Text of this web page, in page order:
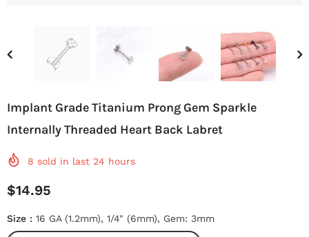
Implant Grade Titanium Prong Gem Sparkle
Internally Threaded Heart Back Labret
8 sold in last 24 hours
$14.95
Size : 16 GA (1.2mm), 1/4" (6mm), Gem: 3mm